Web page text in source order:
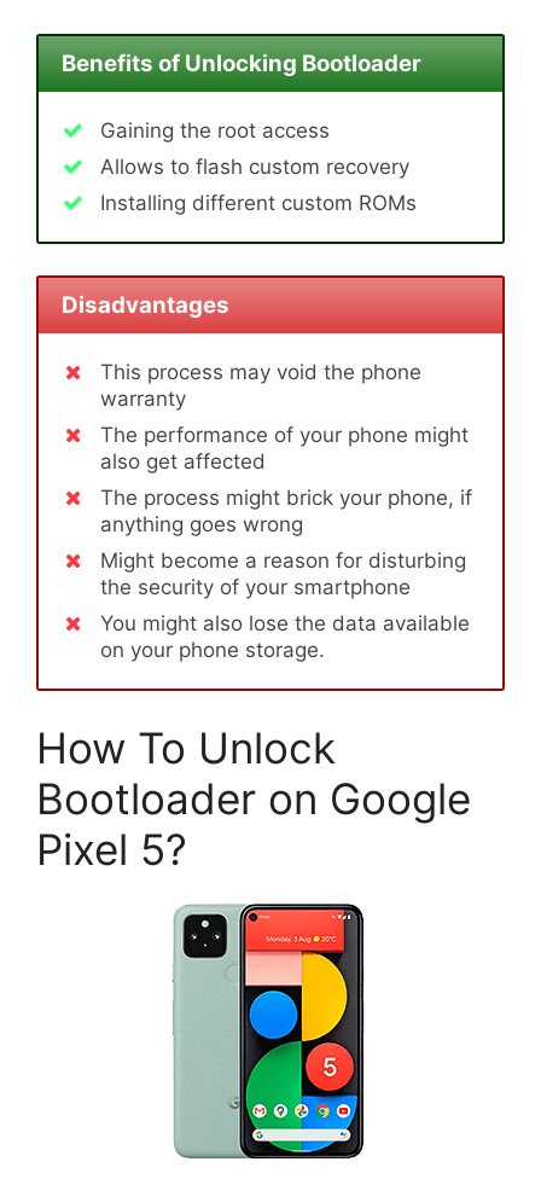
Benefits of Unlocking Bootloader
Gaining the root access
Allows to flash custom recovery
Installing different custom ROMs
Disadvantages
This process may void the phone
warranty
The performance of your phone might
also get affected
The process might brick your phone, if
anything goes wrong
Might become a reason for disturbing
the security of your smartphone
You might also lose the data available
on your phone storage.
How To Unlock
Bootloader on Google
Pixel 5?